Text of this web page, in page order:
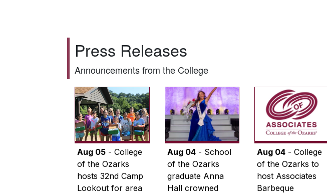
Press Releases
Announcements from the College
Aug 05 - College
of the Ozarks
hosts 32nd Camp
Lookout for area
Aug 04- School
of the Ozarks
graduate Anna
Hall crowned
Aug 04- College
of the Ozarks to
host Associates
Barbeque